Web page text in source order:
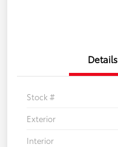
Details
Stock #
Exterior
Interior